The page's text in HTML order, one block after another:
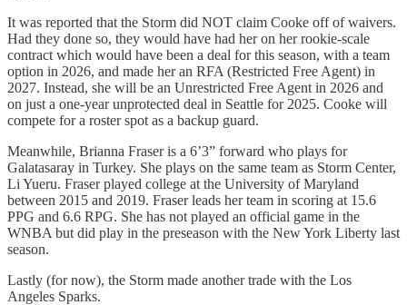
It was reported that the Storm did NOT claim Cooke off of waivers.
Had they done so, they would have had her on her rookie-scale
contract which would have been a deal for this season, with a team
option in 2026, and made her an RFA (Restricted Free Agent) in
2027. Instead, she will be an Unrestricted Free Agent in 2026 and
on just a one-year unprotected deal in Seattle for 2025. Cooke will
compete for a roster spot as a backup guard.
Meanwhile, Brianna Fraser is a 6’3” forward who plays for
Galatasaray in Turkey. She plays on the same team as Storm Center,
Li Yueru. Fraser played college at the University of Maryland
between 2015 and 2019. Fraser leads her team in scoring at 15.6
PPG and 6.6 RPG. She has not played an official game in the
WNBA but did play in the preseason with the New York Liberty last
season.
Lastly (for now), the Storm made another trade with the Los
Angeles Sparks.